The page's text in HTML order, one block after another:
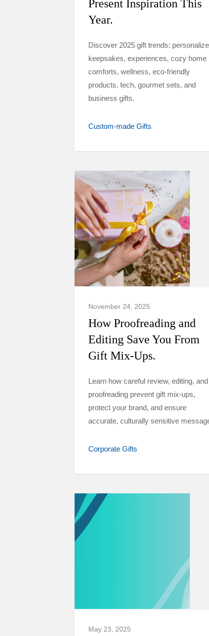
Present Inspiration This
Year.
Discover 2025 gift trends:
keepsakes, experiences, cozy home
comforts, wellness, eco-friendly
products, tech, gourmet sets, and
business gifts.
Custom-made Gifts
November 24, 2025
How Proofreading and
Editing Save You From
Gift Mix-Ups.
Learn how careful review, editing, and
proofreading prevent gift mix-ups,
protect your brand, and ensure
accurate, culturally sensitive
Corporate Gifts
May 23, 2025